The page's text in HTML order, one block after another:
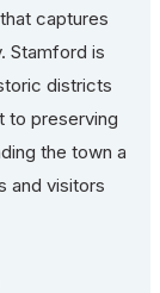
captures
Stamford is
districts
to preserving
the town a
and visitors